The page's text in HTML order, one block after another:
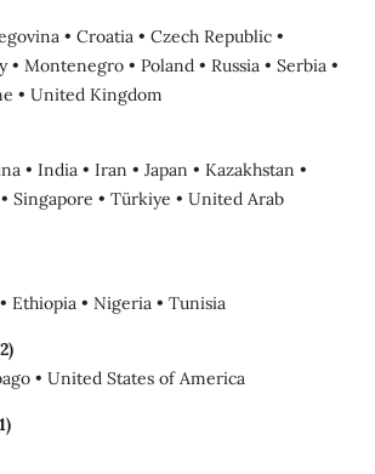
• Croatia • Czech Republic •
• Montenegro • Poland • Russia • Serbia •
• United Kingdom
• India • Iran • Japan • Kazakhstan •
Singapore • Türkiye • United Arab
Ethiopia • Nigeria • Tunisia
• United States of America